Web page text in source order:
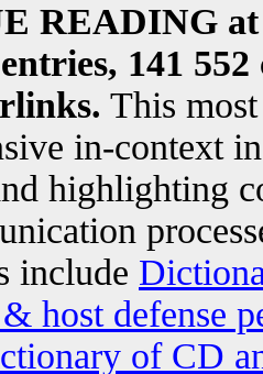
READING
141
This
in-context
highlighting
include
host defense
of CD